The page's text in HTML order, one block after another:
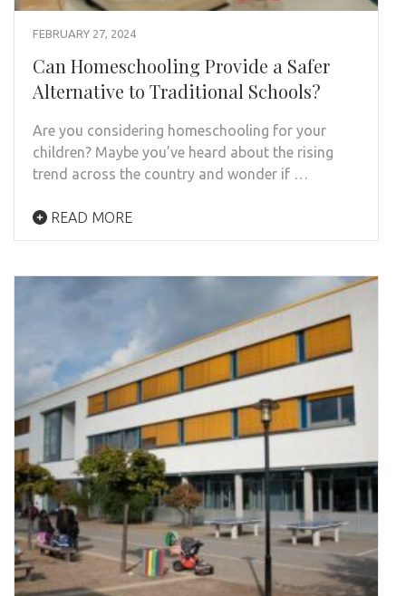
FEBRUARY 27, 2024
Can Homeschooling Provide a Safer
Alternative to Traditional Schools?
Are you considering homeschooling for your
children? Maybe you’ve heard about the rising
trend across the country and wonder if …
READ MORE